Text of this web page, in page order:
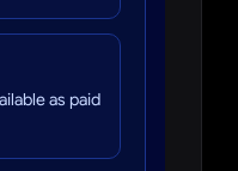
as paid